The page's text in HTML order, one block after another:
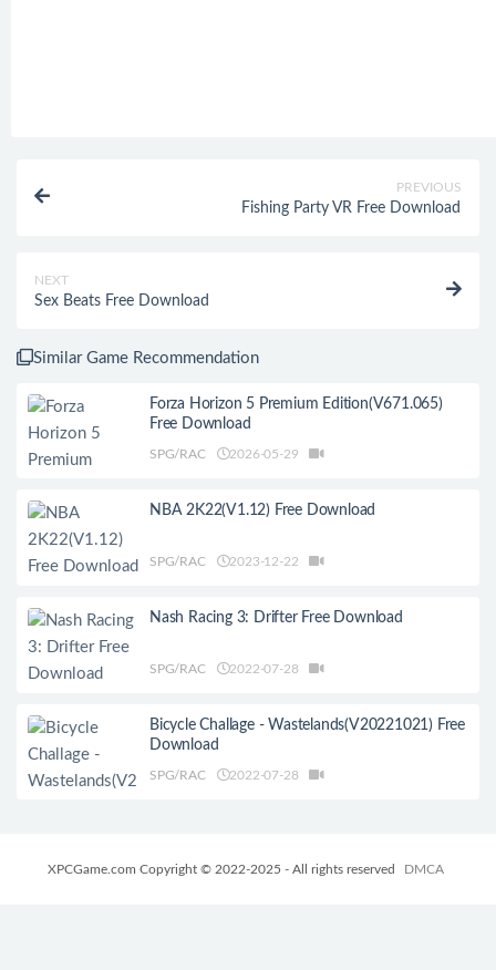
PREVIOUS
Fishing Party VR Free Download
NEXT
Sex Beats Free Download
Similar Game Recommendation
Forza Horizon 5 Premium Edition(V671.065)
Free Download
SPG/RAC 2026-05-29
NBA 2K22(V1.12) Free Download
SPG/RAC 2023-12-22
Nash Racing 3: Drifter Free Download
SPG/RAC 2022-07-28
Bicycle Challage - Wastelands(V20221021) Free
Download
SPG/RAC 2022-07-28
XPCGame.com Copyright © 2022-2025 - All rights reserved DMCA